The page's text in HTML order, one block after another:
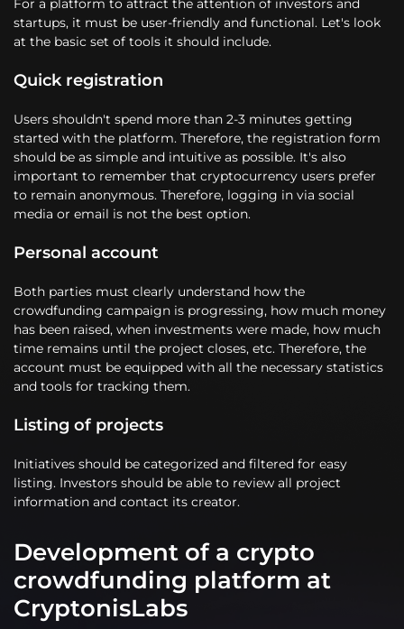
For a platform to attract the attention of investors and
startups, it must be user-friendly and functional. Let's look
at the basic set of tools it should include.
Quick registration
Users shouldn't spend more than 2-3 minutes getting
started with the platform. Therefore, the registration form
should be as simple and intuitive as possible. It's also
important to remember that cryptocurrency users prefer
to remain anonymous. Therefore, logging in via social
media or email is not the best option.
Personal account
Both parties must clearly understand how the
crowdfunding campaign is progressing, how much money
has been raised, when investments were made, how much
time remains until the project closes, etc. Therefore, the
account must be equipped with all the necessary statistics
and tools for tracking them.
Listing of projects
Initiatives should be categorized and filtered for easy
listing. Investors should be able to review all project
information and contact its creator.
Development of a crypto
crowdfunding platform at
CryptonisLabs